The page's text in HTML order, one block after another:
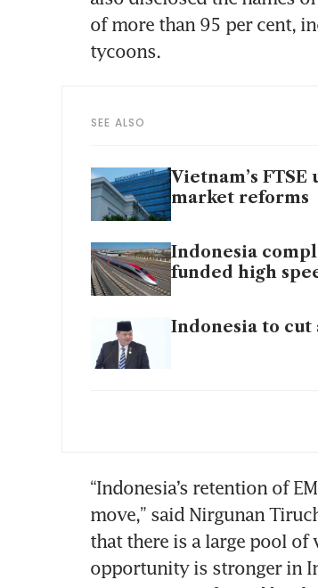
of more than 95 per cent,
tycoons.
SEE ALSO
Vietnam’s
market reforms
Indonesia
funded high
Indonesia to
firms
“Indonesia’s retention of
move,” said Nirgunan
that there is a large pool of
opportunity is stronger in